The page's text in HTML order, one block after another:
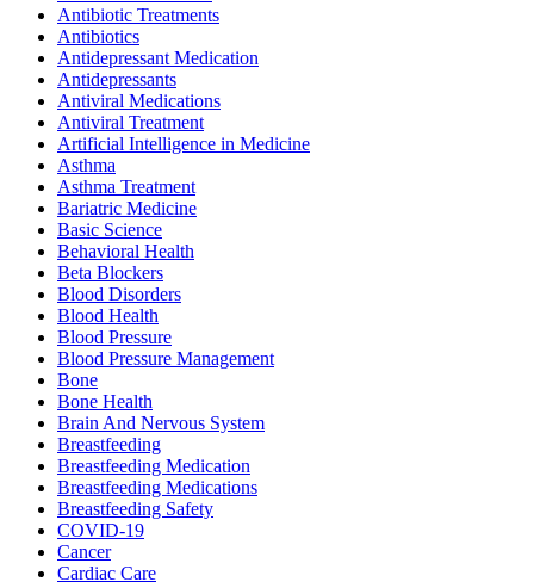
Antibiotic Treatments
Antibiotics
Antidepressant Medication
Antidepressants
Antiviral Medications
Antiviral Treatment
Artificial Intelligence in Medicine
Asthma
Asthma Treatment
Bariatric Medicine
Basic Science
Behavioral Health
Beta Blockers
Blood Disorders
Blood Health
Blood Pressure
Blood Pressure Management
Bone
Bone Health
Brain And Nervous System
Breastfeeding
Breastfeeding Medication
Breastfeeding Medications
Breastfeeding Safety
COVID-19
Cancer
Cardiac Care